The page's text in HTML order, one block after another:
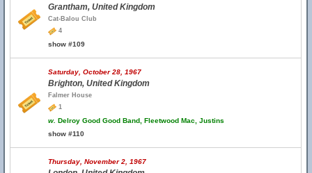
Grantham, United Kingdom
Cat-Balou Club
4
show #109
Saturday, October 28, 1967
Brighton, United Kingdom
Falmer House
1
w. Delroy Good Good Band, Fleetwood Mac, Justins
show #110
Thursday, November 2, 1967